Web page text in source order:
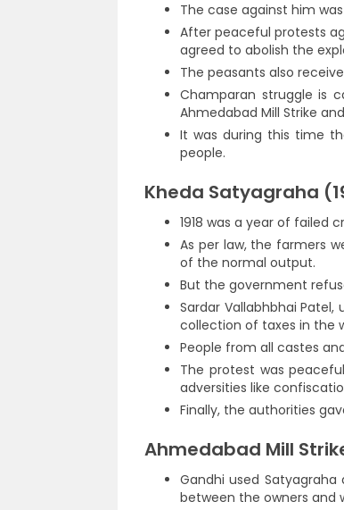
The case against him
After peaceful protests
agreed to abolish the
The peasants also
Champaran struggle is
Ahmedabad Mill Strike
It was during this time
people.
Kheda Satyagraha
1918 was a year of failed
As per law, the farmers
of the normal output.
But the government
Sardar Vallabhbhai
collection of taxes in the
People from all castes
The protest was
adversities like
Finally, the authorities
Ahmedabad Mill
Gandhi used
between the owners and